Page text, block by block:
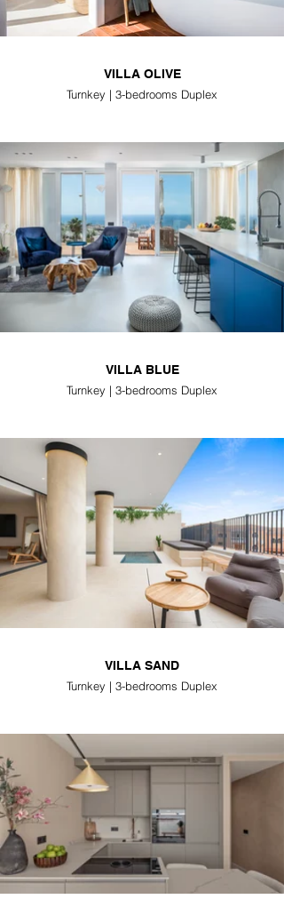
VILLA OLIVE
Turnkey | 3-bedrooms Duplex
VILLA BLUE
Turnkey | 3-bedrooms Duplex
VILLA SAND
Turnkey | 3-bedrooms Duplex